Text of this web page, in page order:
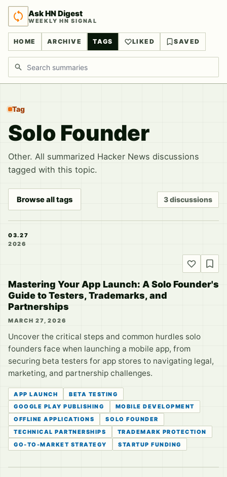
Ask HN Digest
WEEKLY HN SIGNAL
HOME ARCHIVE TAGS LIKED SAVED
Search discussions
Tag
Solo Founder
Other. All summarized Hacker News discussions
tagged with this topic.
Browse all tags 3 discussions
03.27
2026
Mastering Your App Launch: A Solo Founder's
Guide to Testers, Trademarks, and
Partnerships
MARCH 27, 2026
Uncover the critical steps and common hurdles solo
founders face when launching a mobile app, from
securing beta testers for app stores to navigating legal,
marketing, and partnership challenges.
APP LAUNCH
BETA TESTING
GOOGLE PLAY PUBLISHING
MOBILE DEVELOPMENT
OFFLINE APPLICATIONS
SOLO FOUNDER
TECHNICAL PARTNERSHIPS
TRADEMARK PROTECTION
GO-TO-MARKET STRATEGY
STARTUP FUNDING